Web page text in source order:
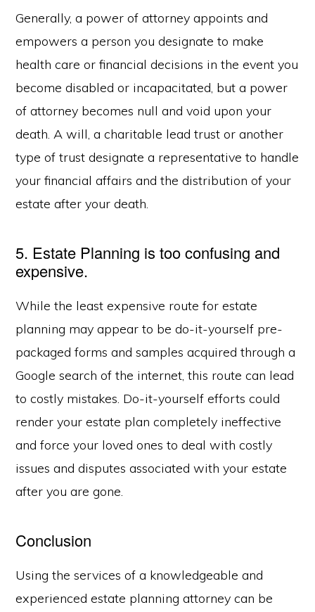
Generally, a power of attorney appoints and
empowers a person you designate to make
health care or financial decisions in the event you
become disabled or incapacitated, but a power
of attorney becomes null and void upon your
death. A will, a charitable lead trust or another
type of trust designate a representative to handle
your financial affairs and the distribution of your
estate after your death.
5. Estate Planning is too confusing and
expensive.
While the least expensive route for estate
planning may appear to be do-it-yourself pre-
packaged forms and samples acquired through a
Google search of the internet, this route can lead
to costly mistakes. Do-it-yourself efforts could
render your estate plan completely ineffective
and force your loved ones to deal with costly
issues and disputes associated with your estate
after you are gone.
Conclusion
Using the services of a knowledgeable and
experienced estate planning attorney can be